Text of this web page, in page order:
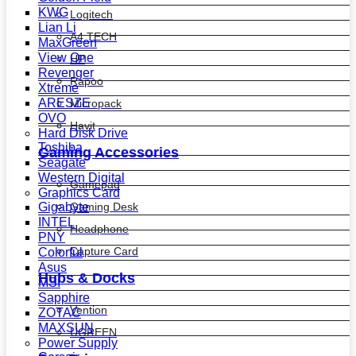
Logitech
A4 TECH
HP
Rapoo
Micropack
Havit
Gaming Accessories
Gamepad
Gaming Desk
Headphone
Capture Card
Hubs & Docks
Vention
UGREEN
KWG
Lian Li
MaxGreen
View One
Revenger
Xtreme
ARESZE
OVO
Hard Disk Drive
Toshiba
Seagate
Western Digital
Graphics Card
Gigabyte
INTEL
PNY
Colorful
Asus
MSI
Sapphire
ZOTAC
MAXSUN
Power Supply